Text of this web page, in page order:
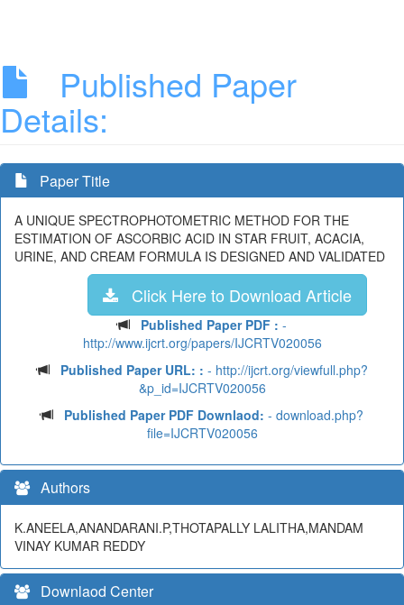
Published Paper
Details:
Paper Title
A UNIQUE SPECTROPHOTOMETRIC METHOD FOR THE
ESTIMATION OF ASCORBIC ACID IN STAR FRUIT, ACACIA,
URINE, AND CREAM FORMULA IS DESIGNED AND VALIDATED
Click Here to Download Article
Published Paper PDF : -
http://www.ijcrt.org/papers/IJCRTV020056
Published Paper URL: : - http://ijcrt.org/viewfull.php?
&p_id=IJCRTV020056
Published Paper PDF Downlaod: - download.php?
file=IJCRTV020056
Authors
K.ANEELA,ANANDARANI.P,THOTAPALLY LALITHA,MANDAM
VINAY KUMAR REDDY
Downlaod Center